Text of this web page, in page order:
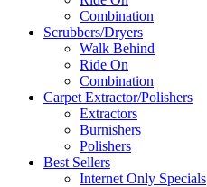
Combination
Scrubbers/Dryers
Walk Behind
Ride On
Combination
Carpet Extractor/Polishers
Extractors
Burnishers
Polishers
Best Sellers
Internet Only Specials